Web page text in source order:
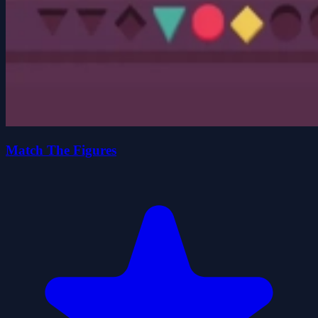
Match The Figures